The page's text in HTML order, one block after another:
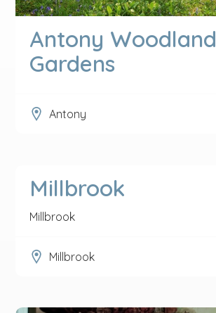
Antony Woodland
Gardens
Antony
Millbrook
Millbrook
Millbrook